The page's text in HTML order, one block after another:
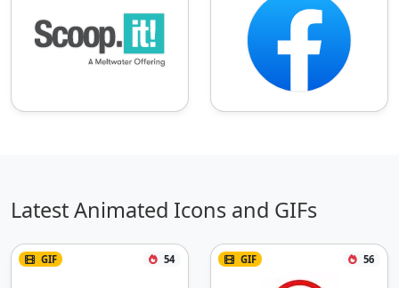
Latest Animated Icons and GIFs
GIF 54 GIF 56